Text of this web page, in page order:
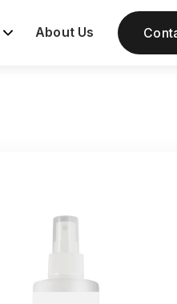
About Us